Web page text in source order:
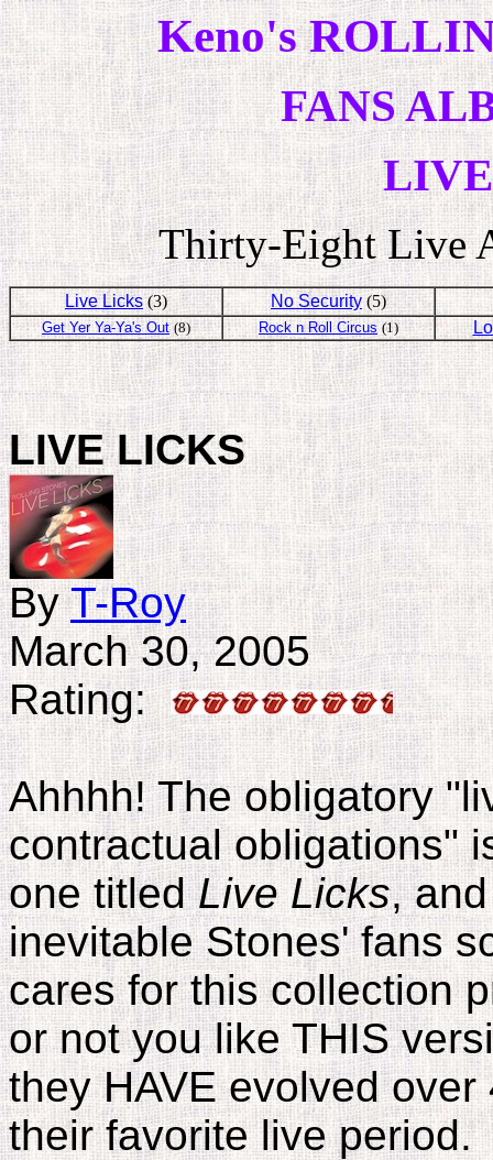
Keno's
FANS
Thirty-Eight Live
Live Licks(3) No Security (5)
Get Yer Ya-Ya's Out (8) Rock n Roll Circus (1)
LIVE LICKS
ByT-Roy
March 30, 2005
Rating:
Ahhhh! The obligatory
contractual obligations"
one titledLive Licks,
inevitable Stones' fans
cares for this collection
or not you like THIS
they HAVE evolved
their favorite live period.